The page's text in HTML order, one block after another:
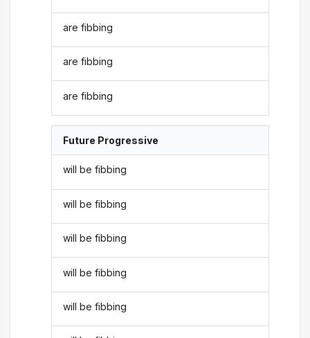
are fibbing
are fibbing
are fibbing
Future Progressive
will be fibbing
will be fibbing
will be fibbing
will be fibbing
will be fibbing